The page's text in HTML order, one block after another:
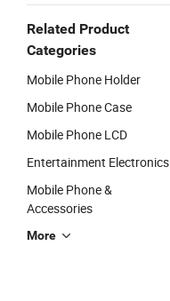
Related Product
Categories
Mobile Phone Holder
Mobile Phone Case
Mobile Phone LCD
Entertainment Electronics
Mobile Phone &
Accessories
More